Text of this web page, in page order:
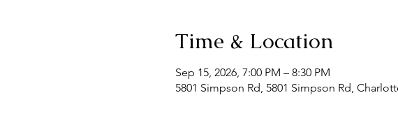
Time & Location
Sep 15, 2026, 7:00 PM – 8:30 PM
5801 Simpson Rd, 5801 Simpson Rd,